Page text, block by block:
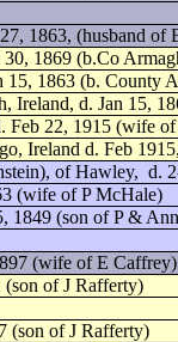
1863, (husband
1869 (b.Co
15, 1863 (b. County
Ireland, d. Jan 15,
Feb 22, 1915 (wife
Ireland d. Feb
of Hawley, d.
(wife of P McHale)
1849 (son of P &
(wife of E Caffrey)
(son of J Rafferty)
(son of J Rafferty)